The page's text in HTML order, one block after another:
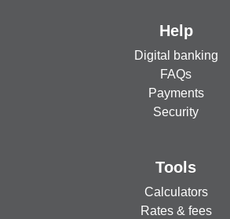
Help
Digital banking
FAQs
Payments
Security
Tools
Calculators
Rates & fees